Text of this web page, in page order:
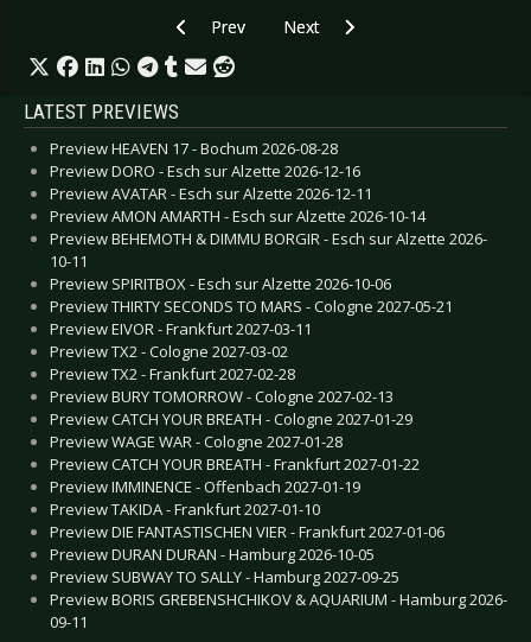
Previous article: Preview FKP SCORPIO
Prev Next article: Preview DIE
Next
LATEST PREVIEWS
Preview HEAVEN 17 - Bochum 2026-08-28
Preview DORO - Esch sur Alzette 2026-12-16
Preview AVATAR - Esch sur Alzette 2026-12-11
Preview AMON AMARTH - Esch sur Alzette 2026-10-14
Preview BEHEMOTH & DIMMU BORGIR - Esch sur Alzette 2026-
10-11
Preview SPIRITBOX - Esch sur Alzette 2026-10-06
Preview THIRTY SECONDS TO MARS - Cologne 2027-05-21
Preview EIVOR - Frankfurt 2027-03-11
Preview TX2 - Cologne 2027-03-02
Preview TX2 - Frankfurt 2027-02-28
Preview BURY TOMORROW - Cologne 2027-02-13
Preview CATCH YOUR BREATH - Cologne 2027-01-29
Preview WAGE WAR - Cologne 2027-01-28
Preview CATCH YOUR BREATH - Frankfurt 2027-01-22
Preview IMMINENCE - Offenbach 2027-01-19
Preview TAKIDA - Frankfurt 2027-01-10
Preview DIE FANTASTISCHEN VIER - Frankfurt 2027-01-06
Preview DURAN DURAN - Hamburg 2026-10-05
Preview SUBWAY TO SALLY - Hamburg 2027-09-25
Preview BORIS GREBENSHCHIKOV & AQUARIUM - Hamburg 2026-
09-11